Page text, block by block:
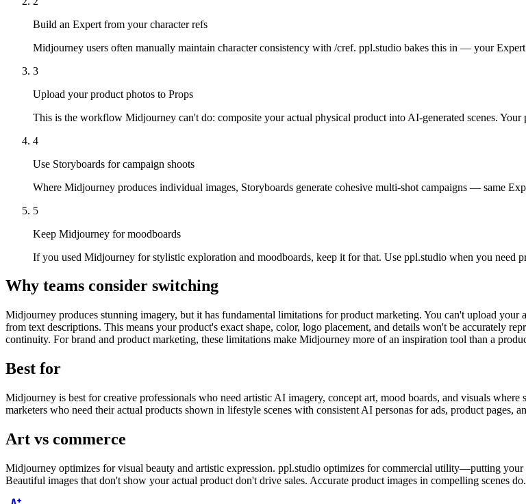
Build an Expert from your character refs
Midjourney users often manually maintain character consistency with /cref. ppl.studio bakes this in — your
3
Upload your product photos to Props
This is the workflow Midjourney can't do: composite your actual physical product into AI-generated scenes. Your
4
Use Storyboards for campaign shoots
Where Midjourney produces individual images, Storyboards generate cohesive multi-shot campaigns — same
5
Keep Midjourney for moodboards
If you used Midjourney for stylistic exploration and moodboards, keep it for that. Use ppl.studio when you need
Why teams consider switching
Midjourney produces stunning imagery, but it has fundamental limitations for product marketing. You can't upload
from text descriptions. This means your product's exact shape, color, logo placement, and details won't be accurately
continuity. For brand and product marketing, these limitations make Midjourney more of an inspiration tool than a
Best for
Midjourney is best for creative professionals who need artistic AI imagery, concept art, mood boards, and visuals
marketers who need their actual products shown in lifestyle scenes with consistent AI personas for ads, product pages,
Art vs commerce
Midjourney optimizes for visual beauty and artistic expression. ppl.studio optimizes for commercial utility—putting
Beautiful images that don't show your actual product don't drive sales. Accurate product images in compelling scenes do.